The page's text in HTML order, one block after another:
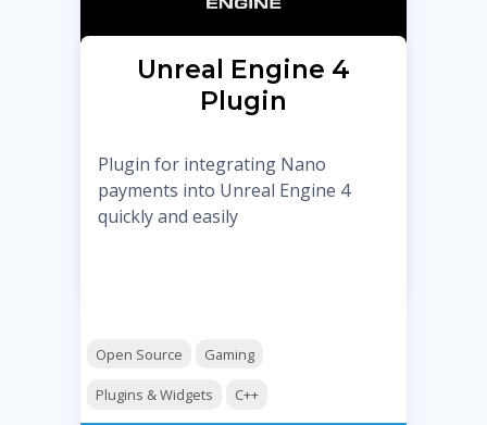
Unreal Engine 4
Plugin
Plugin for integrating Nano
payments into Unreal Engine 4
quickly and easily
Open Source Gaming
Plugins & Widgets C++